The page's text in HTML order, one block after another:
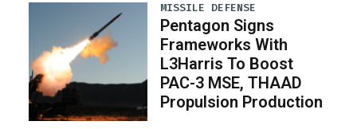
MISSILE DEFENSE
Pentagon Signs
Frameworks With
L3Harris To Boost
PAC-3 MSE, THAAD
Propulsion Production